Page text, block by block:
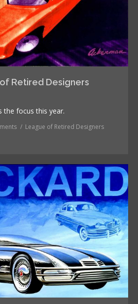
Retired Designers
the focus this year.
League of Retired Designers